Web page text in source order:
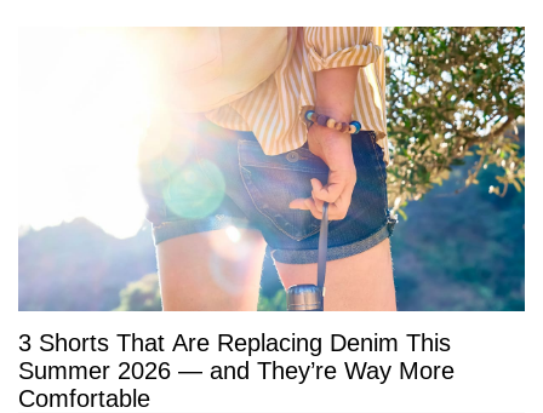
3 Shorts That Are Replacing Denim This
Summer 2026 — and They’re Way More
Comfortable